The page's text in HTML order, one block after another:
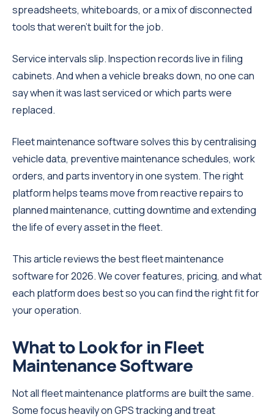
spreadsheets, whiteboards, or a mix of disconnected
tools that weren't built for the job.
Service intervals slip. Inspection records live in filing
cabinets. And when a vehicle breaks down, no one can
say when it was last serviced or which parts were
replaced.
Fleet maintenance software solves this by centralising
vehicle data, preventive maintenance schedules, work
orders, and parts inventory in one system. The right
platform helps teams move from reactive repairs to
planned maintenance, cutting downtime and extending
the life of every asset in the fleet.
This article reviews the best fleet maintenance
software for 2026. We cover features, pricing, and what
each platform does best so you can find the right fit for
your operation.
What to Look for in Fleet
Maintenance Software
Not all fleet maintenance platforms are built the same.
Some focus heavily on GPS tracking and treat